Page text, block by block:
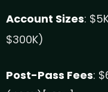
Account Sizes:
$300K)
Post-Pass Fees: